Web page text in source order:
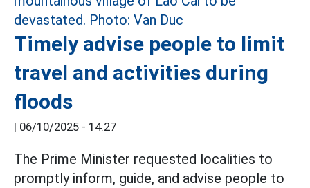
Timely advise people to limit
travel and activities during
floods
06/10/2025 - 14:27
The Prime Minister requested localities to
promptly inform, guide, and advise people to